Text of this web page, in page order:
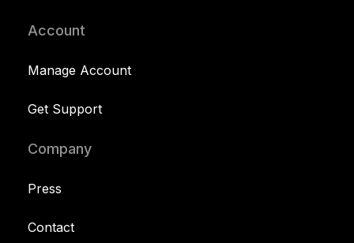
Account
Manage Account
Get Support
Company
Press
Contact